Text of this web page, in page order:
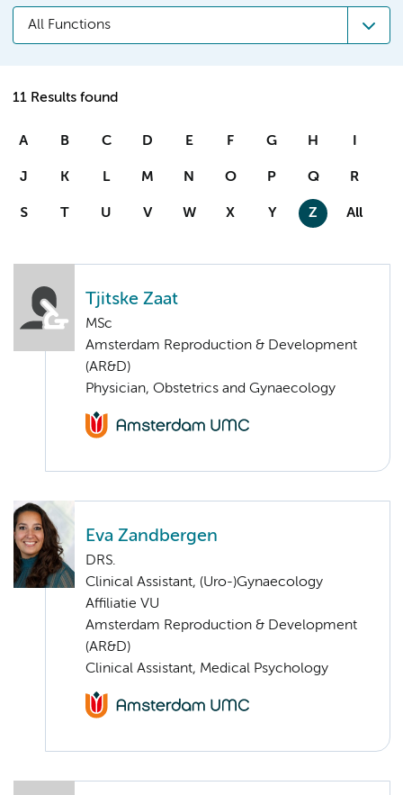
All Functions
11 Results found
A B C D E F G H I
J K L M N O P Q R
S T U V W X Y Z All
Tjitske Zaat
MSc
Amsterdam Reproduction & Development
(AR&D)
Physician, Obstetrics and Gynaecology
Eva Zandbergen
DRS.
Clinical Assistant, (Uro-)Gynaecology
Affiliatie VU
Amsterdam Reproduction & Development
(AR&D)
Clinical Assistant, Medical Psychology